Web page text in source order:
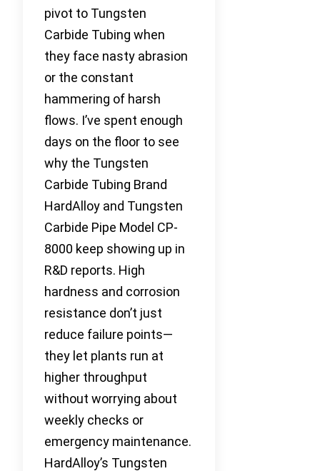
pivot to Tungsten
Carbide Tubing when
they face nasty abrasion
or the constant
hammering of harsh
flows. I’ve spent enough
days on the floor to see
why the Tungsten
Carbide Tubing Brand
HardAlloy and Tungsten
Carbide Pipe Model CP-
8000 keep showing up in
R&D reports. High
hardness and corrosion
resistance don’t just
reduce failure points—
they let plants run at
higher throughput
without worrying about
weekly checks or
emergency maintenance.
HardAlloy’s Tungsten